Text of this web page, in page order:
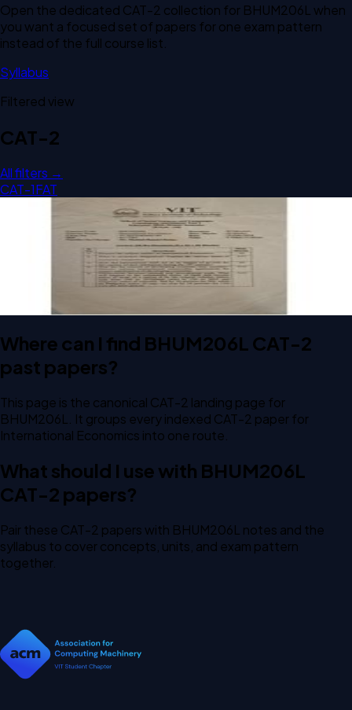
Open the dedicated CAT-2 collection for BHUM206L when
you want a focused set of papers for one exam pattern
instead of the full course list.
Syllabus
Filtered view
CAT-2
All filters →
CAT-1FAT
Open CAT-2 B1 2023 BHUM206L International Economics
2023
International Economics
Where can I find BHUM206L CAT-2
past papers?
This page is the canonical CAT-2 landing page for
BHUM206L. It groups every indexed CAT-2 paper for
International Economics into one route.
What should I use with BHUM206L
CAT-2 papers?
Pair these CAT-2 papers with BHUM206L notes and the
syllabus to cover concepts, units, and exam pattern
together.